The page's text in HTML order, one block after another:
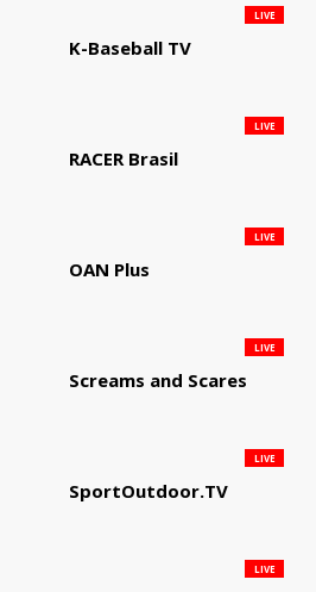
K-Baseball TV
LIVE
RACER Brasil
LIVE
OAN Plus
LIVE
Screams and Scares
LIVE
SportOutdoor.TV
LIVE
LIVE